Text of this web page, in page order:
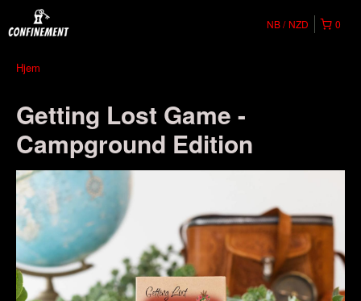
0
NB NZD
Hjem
Getting Lost Game -
Campground Edition